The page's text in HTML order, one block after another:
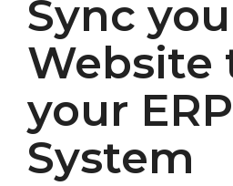
Sync
Website
your ERP
System